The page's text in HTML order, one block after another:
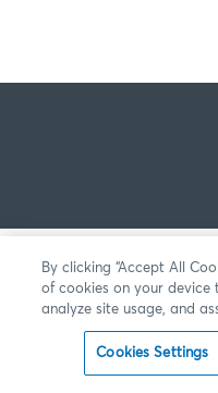
By clicking “Accept All
of cookies on your device
analyze site usage, and
Cookies Settings